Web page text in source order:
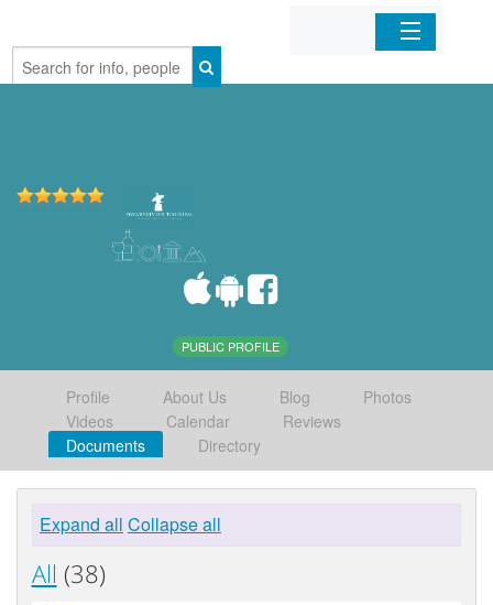
Home
PUBLIC PROFILE
Profile About Us Blog
Photos
Videos
Calendar
Reviews
Documents
Directory
Expand all Collapse all
All (38)